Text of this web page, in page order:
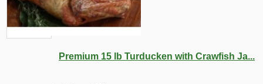
Premium 15 lb Turducken with Crawfish Ja...